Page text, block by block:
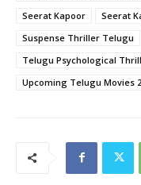
Seerat Kapoor
Seerat
Suspense Thriller Telugu
Telugu Psychological
Upcoming Telugu Movies